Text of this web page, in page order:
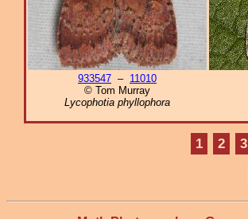
933547 – 11010
© Tom Murray
Lycophotia phyllophora
1 2 3